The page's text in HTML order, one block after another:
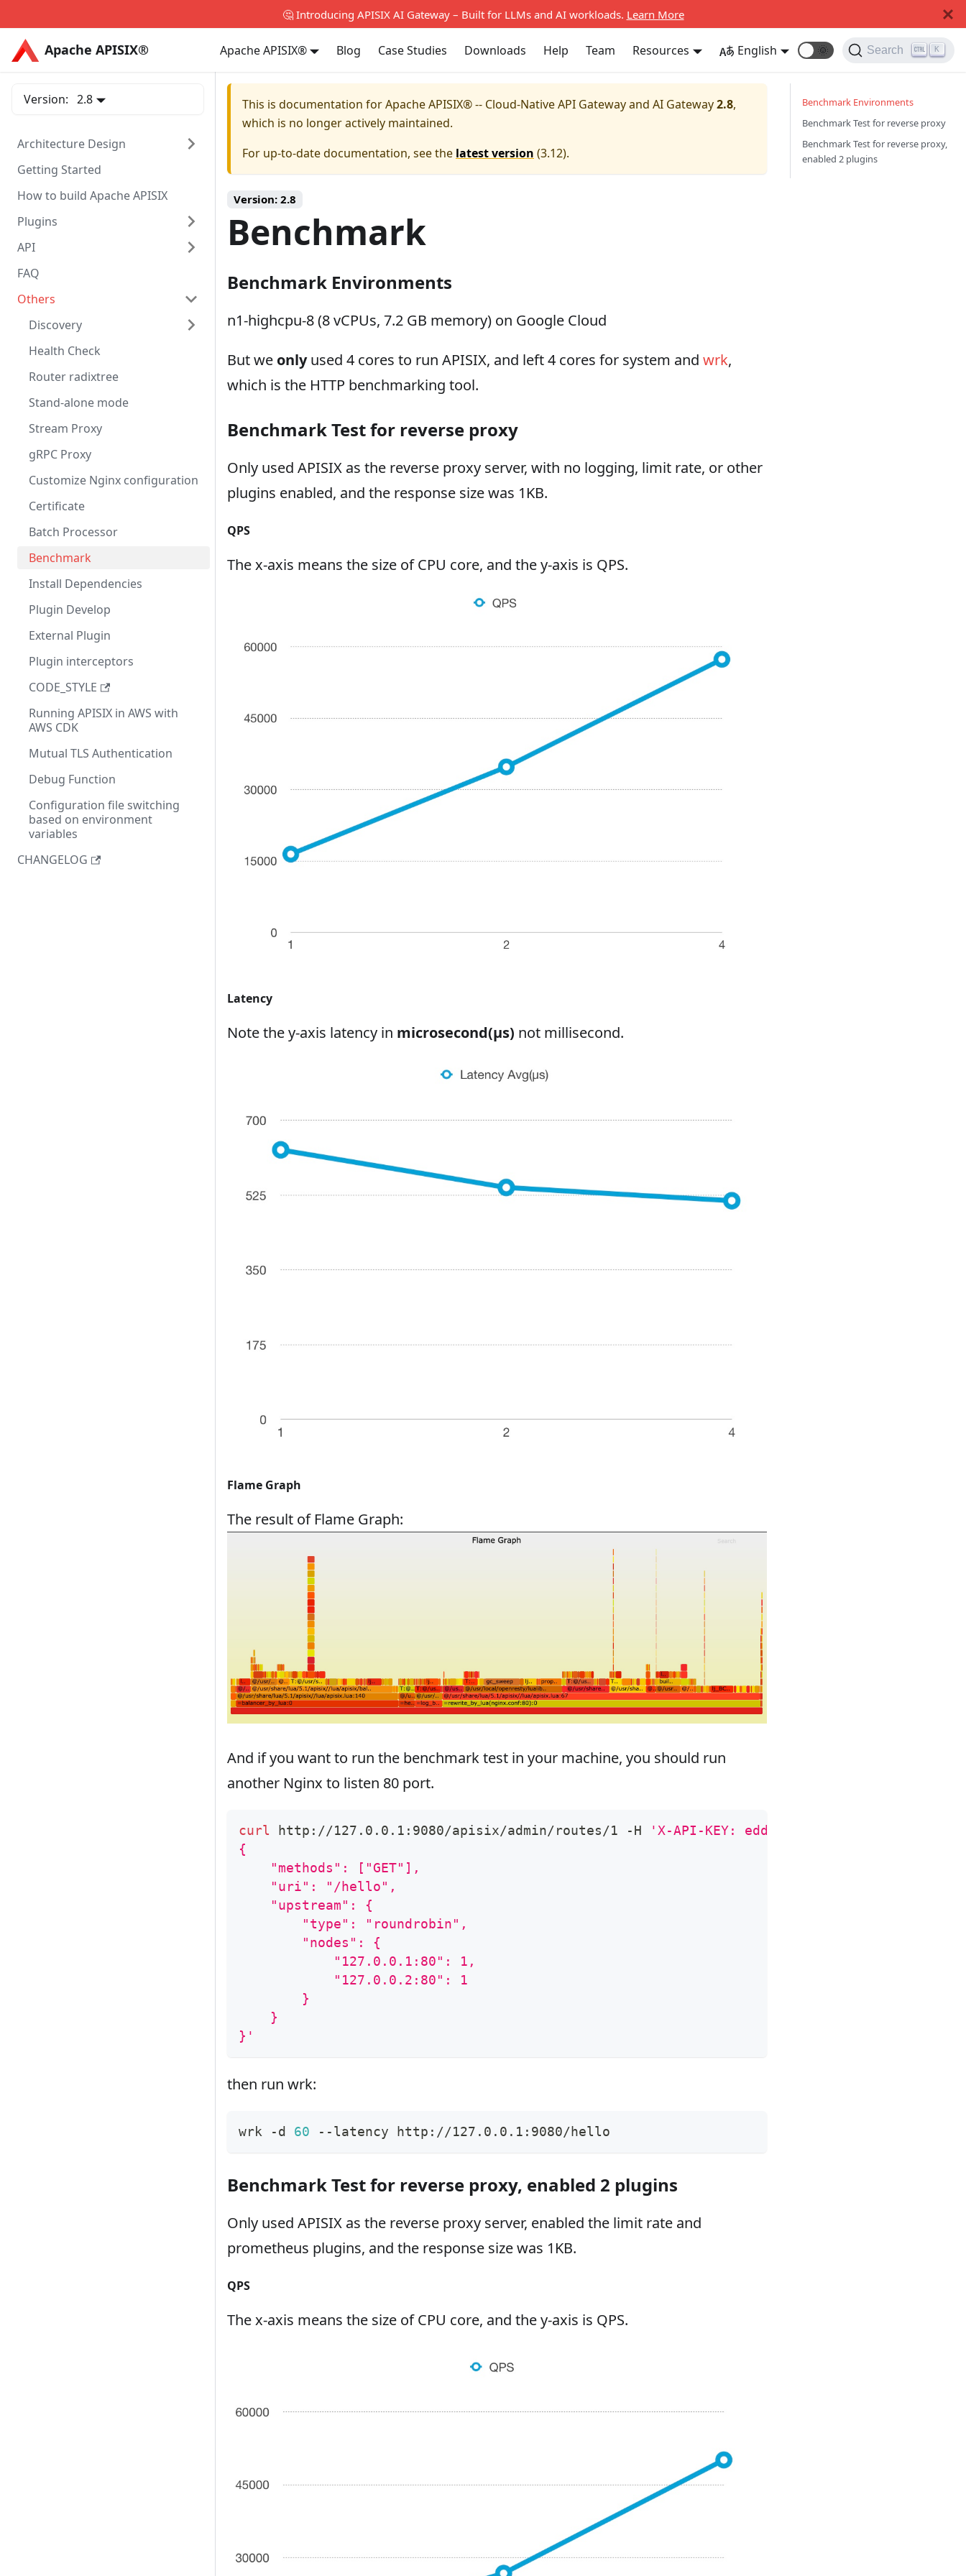
🤔 Introducing APISIX AI Gateway – Built for LLMs and AI workloads. Learn More
Apache APISIX® Apache APISIX® Blog Case Studies Downloads Help Team Resources English 🌞 Search K
Apache APISIX®
Version: 2.8
Architecture Design
Getting Started
How to build Apache APISIX
Plugins
API
FAQ
Others
Discovery
Health Check
Router radixtree
Stand-alone mode
Stream Proxy
gRPC Proxy
Customize Nginx configuration
Certificate
Batch Processor
Benchmark
Install Dependencies
Plugin Develop
External Plugin
Plugin interceptors
CODE_STYLE
Running APISIX in AWS with
AWS CDK
Mutual TLS Authentication
Debug Function
Configuration file switching
based on environment
variables
CHANGELOG
This is documentation forApache APISIX® -- Cloud-Native API Gateway and AI Gateway2.8,
which is no longer actively maintained.
For up-to-date documentation, see the latest version (3.12).
Version: 2.8
Benchmark
Benchmark Environments
n1-highcpu-8 (8 vCPUs, 7.2 GB memory) on Google Cloud
But we onlyused 4 cores to run APISIX, and left 4 cores for system and wrk,
which is the HTTP benchmarking tool.
Benchmark Test for reverse proxy
Only used APISIX as the reverse proxy server, with no logging, limit rate, or other
plugins enabled, and the response size was 1KB.
QPS
The x-axis means the size of CPU core, and the y-axis is QPS.
Latency
Note the y-axis latency in microsecond(μs) not millisecond.
Flame Graph
The result of Flame Graph:
And if you want to run the benchmark test in your machine, you should run
another Nginx to listen 80 port.
curl http://127.0.0.1:9080/apisix/admin/routes/1 -H
'X-API-KEY:
{
    "methods": ["GET"],
    "uri": "/hello",
    "upstream": {
        "type": "roundrobin",
        "nodes": {
            "127.0.0.1:80": 1,
            "127.0.0.2:80": 1
        }
    }
}'
then run wrk:
wrk -d 60 --latency http://127.0.0.1:9080/hello
Benchmark Test for reverse proxy, enabled 2 plugins
Only used APISIX as the reverse proxy server, enabled the limit rate and
prometheus plugins, and the response size was 1KB.
QPS
The x-axis means the size of CPU core, and the y-axis is QPS.
Benchmark Environments
Benchmark Test for reverse proxy
Benchmark Test for reverse proxy,
enabled 2 plugins